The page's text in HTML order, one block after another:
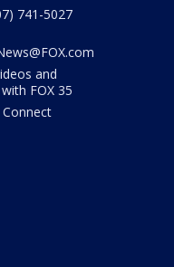
741-5027
and
FOX 35
Connect